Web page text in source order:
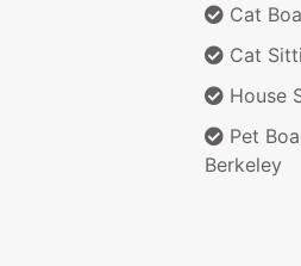
Cat
Cat
House
Pet
Berkeley